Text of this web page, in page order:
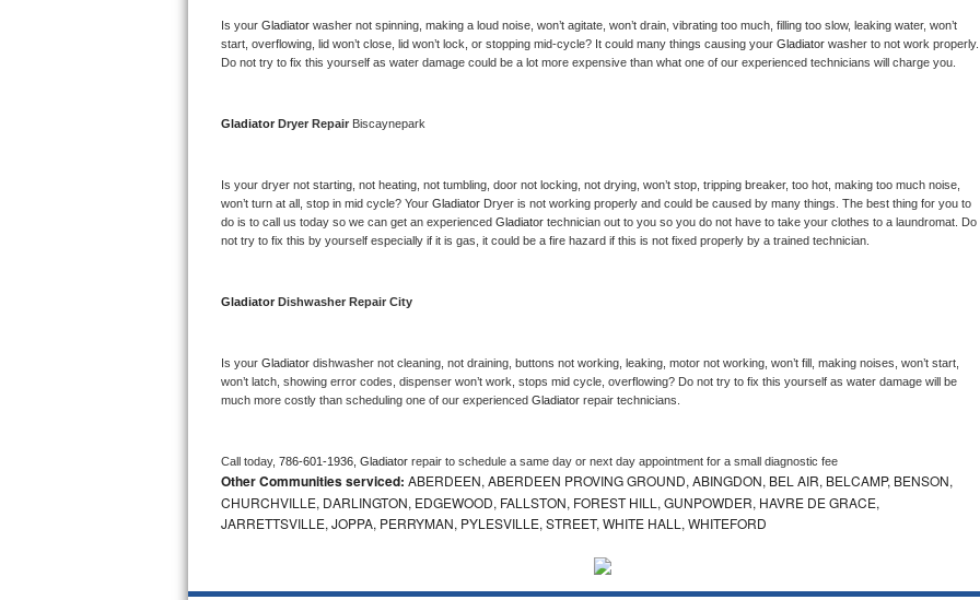
Kitchenaid Pro Line Repair
Bosch 500 Series Repair
Bosch 800 Series Repair
LG Studio Repair
LG Stackable Repair
LG Steam Repair
Is your Gladiator washer not spinning, making a loud noise, won’t agitate, won’t drain, vibrating too much, filling too slow, leaking water, won’t
start, overflowing, lid won’t close, lid won’t lock, or stopping mid-cycle? It could many things causing your Gladiator washer to not work properly.
Do not try to fix this yourself as water damage could be a lot more expensive than what one of our experienced technicians will charge you.
Gladiator Dryer Repair Biscaynepark
Is your dryer not starting, not heating, not tumbling, door not locking, not drying, won’t stop, tripping breaker, too hot, making too much noise,
won’t turn at all, stop in mid cycle? Your Gladiator Dryer is not working properly and could be caused by many things. The best thing for you to
do is to call us today so we can get an experienced Gladiator technician out to you so you do not have to take your clothes to a laundromat. Do
not try to fix this by yourself especially if it is gas, it could be a fire hazard if this is not fixed properly by a trained technician.
Gladiator Dishwasher Repair City
Is your Gladiator dishwasher not cleaning, not draining, buttons not working, leaking, motor not working, won’t fill, making noises, won’t start,
won’t latch, showing error codes, dispenser won’t work, stops mid cycle, overflowing? Do not try to fix this yourself as water damage will be
much more costly than scheduling one of our experienced Gladiator repair technicians.
Call today, 786-601-1936, Gladiator repair to schedule a same day or next day appointment for a small diagnostic fee
Other Communities serviced: ABERDEEN, ABERDEEN PROVING GROUND, ABINGDON, BEL AIR, BELCAMP, BENSON,
CHURCHVILLE, DARLINGTON, EDGEWOOD, FALLSTON, FOREST HILL, GUNPOWDER, HAVRE DE GRACE,
JARRETTSVILLE, JOPPA, PERRYMAN, PYLESVILLE, STREET, WHITE HALL, WHITEFORD